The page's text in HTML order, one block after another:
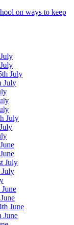
on ways to keep
July
July
July
July
July
June
June